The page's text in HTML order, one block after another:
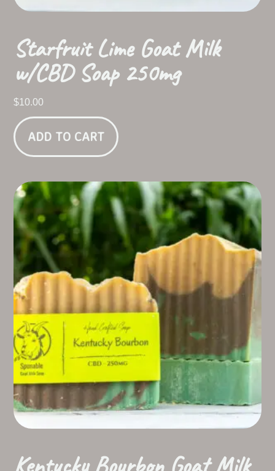
Starfruit Lime Goat Milk
w/CBD Soap 250mg
$10.00
ADD TO CART